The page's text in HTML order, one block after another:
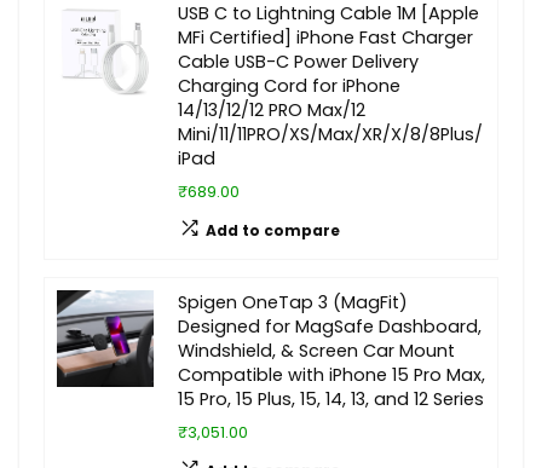
USB C to Lightning Cable 1M [Apple
MFi Certified] iPhone Fast Charger
Cable USB-C Power Delivery
Charging Cord for iPhone
14/13/12/12 PRO Max/12
Mini/11/11PRO/XS/Max/XR/X/8/8Plus/
iPad
₹689.00
Add to compare
Spigen OneTap 3 (MagFit)
Designed for MagSafe Dashboard,
Windshield, & Screen Car Mount
Compatible with iPhone 15 Pro Max,
15 Pro, 15 Plus, 15, 14, 13, and 12 Series
₹3,051.00